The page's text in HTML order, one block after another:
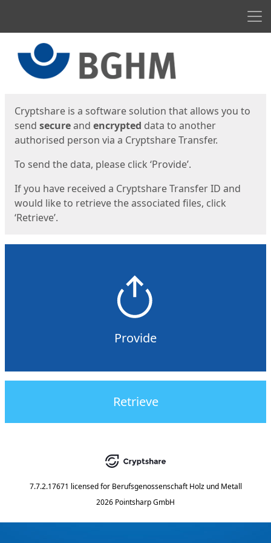
Cryptshare is a software solution that allows you to
send secureand encrypted data to another
authorised person via a Cryptshare Transfer.
To send the data, please click ‘Provide’.
If you have received a Cryptshare Transfer ID and
would like to retrieve the associated files, click
‘Retrieve’.
Provide
Retrieve
7.7.2.17671 licensed for Berufsgenossenschaft Holz und Metall
2026 Pointsharp GmbH